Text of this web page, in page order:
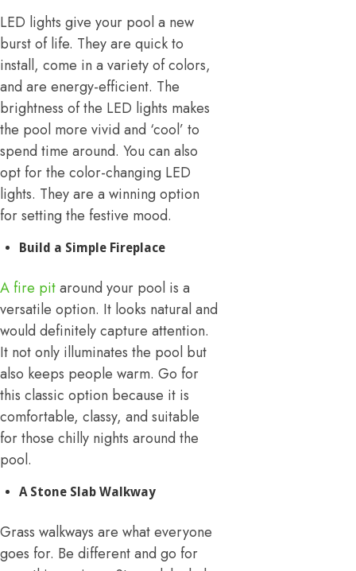
LED lights give your pool a new
burst of life. They are quick to
install, come in a variety of colors,
and are energy-efficient. The
brightness of the LED lights makes
the pool more vivid and ‘cool’ to
spend time around. You can also
opt for the color-changing LED
lights. They are a winning option
for setting the festive mood.
Build a Simple Fireplace
A fire pitaround your pool is a
versatile option. It looks natural and
would definitely capture attention.
It not only illuminates the pool but
also keeps people warm. Go for
this classic option because it is
comfortable, classy, and suitable
for those chilly nights around the
pool.
A Stone Slab Walkway
Grass walkways are what everyone
goes for. Be different and go for